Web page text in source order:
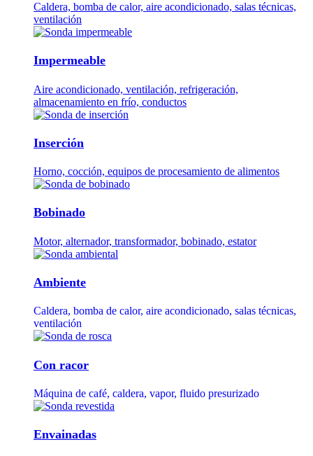
Caldera, bomba de calor, aire acondicionado, salas técnicas,
ventilación
Impermeable
Aire acondicionado, ventilación, refrigeración,
almacenamiento en frío, conductos
Inserción
Horno, cocción, equipos de procesamiento de alimentos
Bobinado
Motor, alternador, transformador, bobinado, estator
Ambiente
Caldera, bomba de calor, aire acondicionado, salas técnicas,
ventilación
Con racor
Máquina de café, caldera, vapor, fluido presurizado
Envainadas